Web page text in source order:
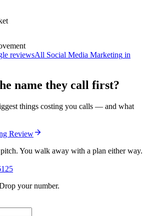
reviewsAll Social Media Marketing in
name they call first?
things costing you calls — and what
Review
You walk away with a plan either way.
your number.